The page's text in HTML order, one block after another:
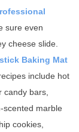
sure even
cheese slide.
Baking Mat
include hot
candy bars,
scented marble
cookies,